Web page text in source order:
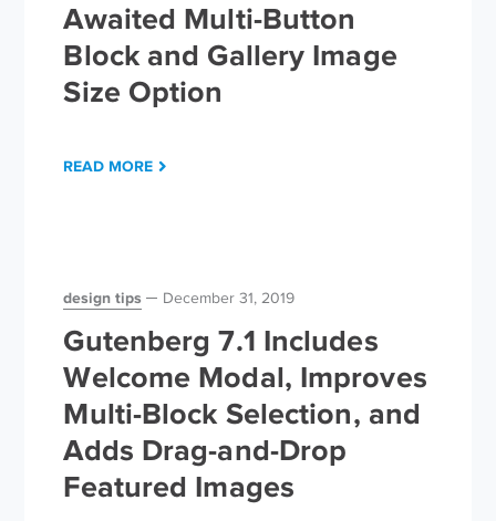
Awaited Multi-Button
Block and Gallery Image
Size Option
READ MORE
design tips December 31, 2019
Gutenberg 7.1 Includes
Welcome Modal, Improves
Multi-Block Selection, and
Adds Drag-and-Drop
Featured Images